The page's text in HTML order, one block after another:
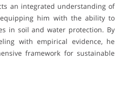
an integrated understanding of
equipping him with the ability to
in soil and water protection. By
with empirical evidence, he
framework for sustainable